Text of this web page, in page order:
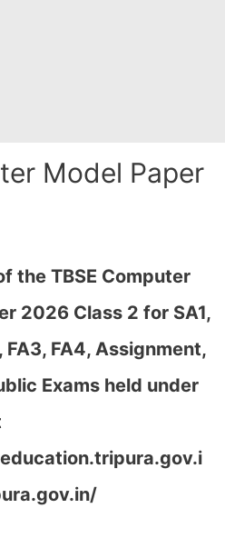
Model Paper
the TBSE Computer
2026 Class 2 for SA1,
FA3, FA4, Assignment,
Exams held under